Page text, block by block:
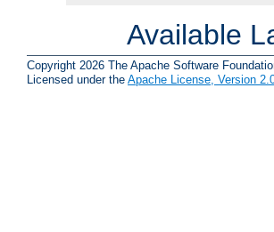
Available
Copyright 2026 The Apache Software
Licensed under the Apache License, Version